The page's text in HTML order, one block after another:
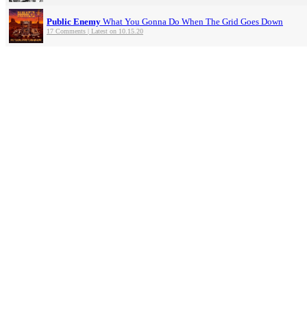
Public Enemy What You Gonna Do When The Grid Goes Down
17 Comments | Latest on 10.15.20